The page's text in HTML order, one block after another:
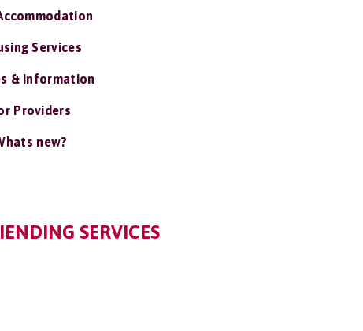
Services
& Information
Providers
new?
SERVICES